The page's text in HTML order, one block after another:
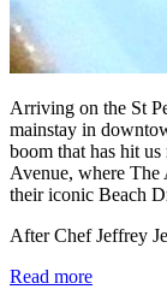
Arriving on the St
mainstay in
boom that has hit
Avenue, where The
their iconic Beach
After Chef Jeffrey
Read more